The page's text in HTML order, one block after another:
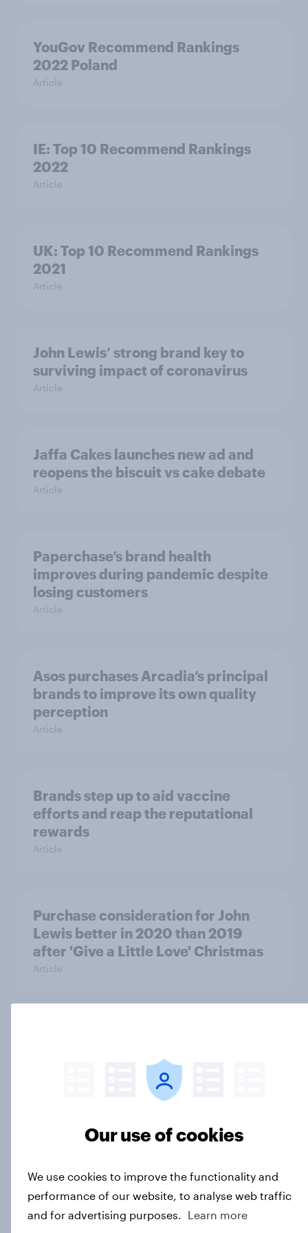
YouGov Recommend Rankings
2022 Poland
Article
IE: Top 10 Recommend Rankings
2022
Article
UK: Top 10 Recommend Rankings
2021
Article
John Lewis’ strong brand key to
surviving impact of coronavirus
Article
Jaffa Cakes launches new ad and
reopens the biscuit vs cake debate
Article
Paperchase’s brand health
improves during pandemic despite
losing customers
Article
Asos purchases Arcadia’s principal
brands to improve its own quality
perception
Article
Brands step up to aid vaccine
efforts and reap the reputational
rewards
Article
Purchase consideration for John
Lewis better in 2020 than 2019
after 'Give a Little Love' Christmas
Article
administration, but public
perception of Topshop’s brand has
struggled
Our use of cookies
We use cookies to improve the functionality and
performance of our website, to analyse web traffic
and for advertising purposes.
Learn more